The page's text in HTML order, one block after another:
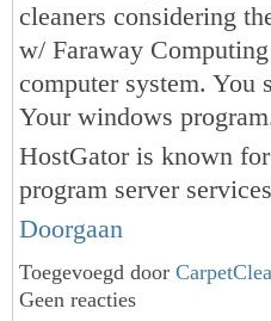
cleaners considering
w/ Faraway
computer system. You
Your windows
HostGator is known
program server
Doorgaan
Toegevoegd door
Geen reacties